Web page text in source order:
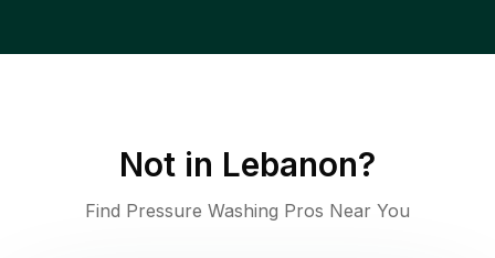
Not in Lebanon?
Find Pressure Washing Pros Near You